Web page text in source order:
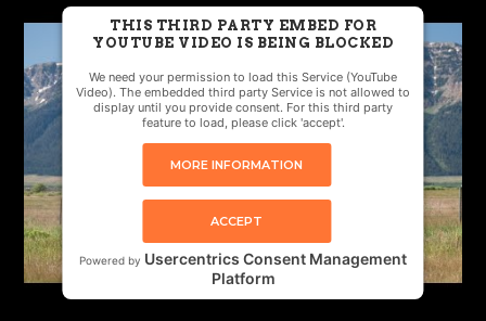
THIS THIRD PARTY EMBED FOR
YOUTUBE VIDEO IS BEING BLOCKED
We need your permission to load this Service (YouTube
Video). The embedded third party Service is not allowed to
display until you provide consent. For this third party
feature to load, please click 'accept'.
MORE INFORMATION
ACCEPT
Powered by Usercentrics Consent Management
Platform